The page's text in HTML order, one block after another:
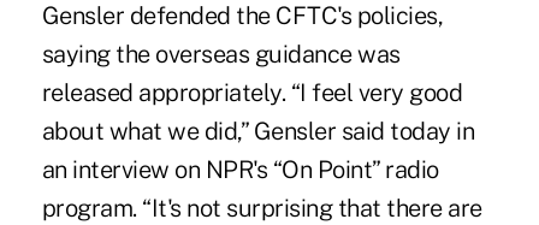
Gensler defended the CFTC's policies,
saying the overseas guidance was
released appropriately. “I feel very good
about what we did,” Gensler said today in
an interview on NPR's “On Point” radio
program. “It's not surprising that there are